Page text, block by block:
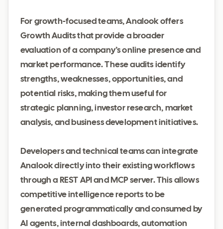
For growth-focused teams, Analook offers
Growth Audits that provide a broader
evaluation of a company’s online presence and
market performance. These audits identify
strengths, weaknesses, opportunities, and
potential risks, making them useful for
strategic planning, investor research, market
analysis, and business development initiatives.
Developers and technical teams can integrate
Analook directly into their existing workflows
through a REST API and MCP server. This allows
competitive intelligence reports to be
generated programmatically and consumed by
AI agents, internal dashboards, automation